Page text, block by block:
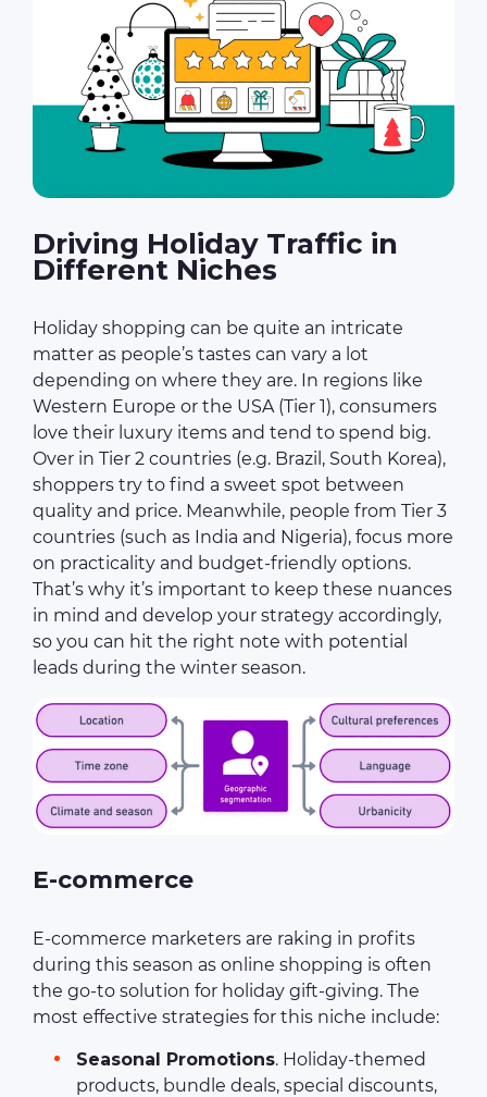
Driving Holiday Traffic in
Different Niches
Holiday shopping can be quite an intricate
matter as people’s tastes can vary a lot
depending on where they are. In regions like
Western Europe or the USA (Tier 1), consumers
love their luxury items and tend to spend big.
Over in Tier 2 countries (e.g. Brazil, South Korea),
shoppers try to find a sweet spot between
quality and price. Meanwhile, people from Tier 3
countries (such as India and Nigeria), focus more
on practicality and budget-friendly options.
That’s why it’s important to keep these nuances
in mind and develop your strategy accordingly,
so you can hit the right note with potential
leads during the winter season.
E-commerce
E-commerce marketers are raking in profits
during this season as online shopping is often
the go-to solution for holiday gift-giving. The
most effective strategies for this niche include:
Seasonal Promotions. Holiday-themed
products, bundle deals, special discounts,